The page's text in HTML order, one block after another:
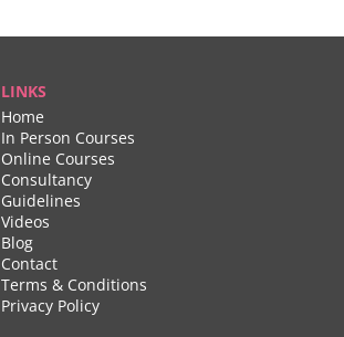
LINKS
Home
In Person Courses
Online Courses
Consultancy
Guidelines
Videos
Blog
Contact
Terms & Conditions
Privacy Policy